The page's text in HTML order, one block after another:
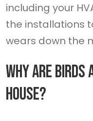
including your
the installations
wears down the
Why Are
House?